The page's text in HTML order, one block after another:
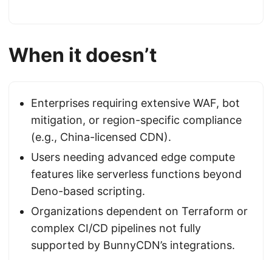
When it doesn’t
Enterprises requiring extensive WAF, bot
mitigation, or region-specific compliance
(e.g., China-licensed CDN).
Users needing advanced edge compute
features like serverless functions beyond
Deno-based scripting.
Organizations dependent on Terraform or
complex CI/CD pipelines not fully
supported by BunnyCDN’s integrations.